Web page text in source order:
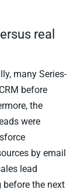
real
many Series-
before
the
were
by email
lead
before the next